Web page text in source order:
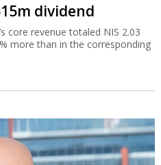
dividend
core revenue totaled NIS 2.03
more than in the corresponding